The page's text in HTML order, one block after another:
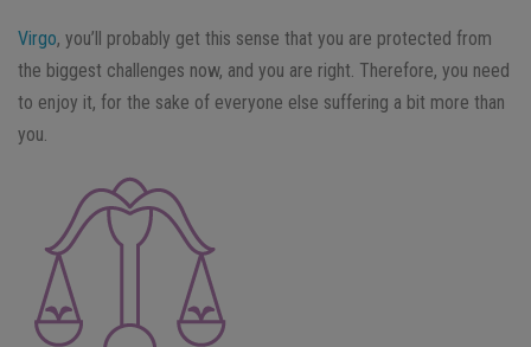
Virgo, you’ll probably get this sense that you are protected from
the biggest challenges now, and you are right. Therefore, you need
to enjoy it, for the sake of everyone else suffering a bit more than
you.